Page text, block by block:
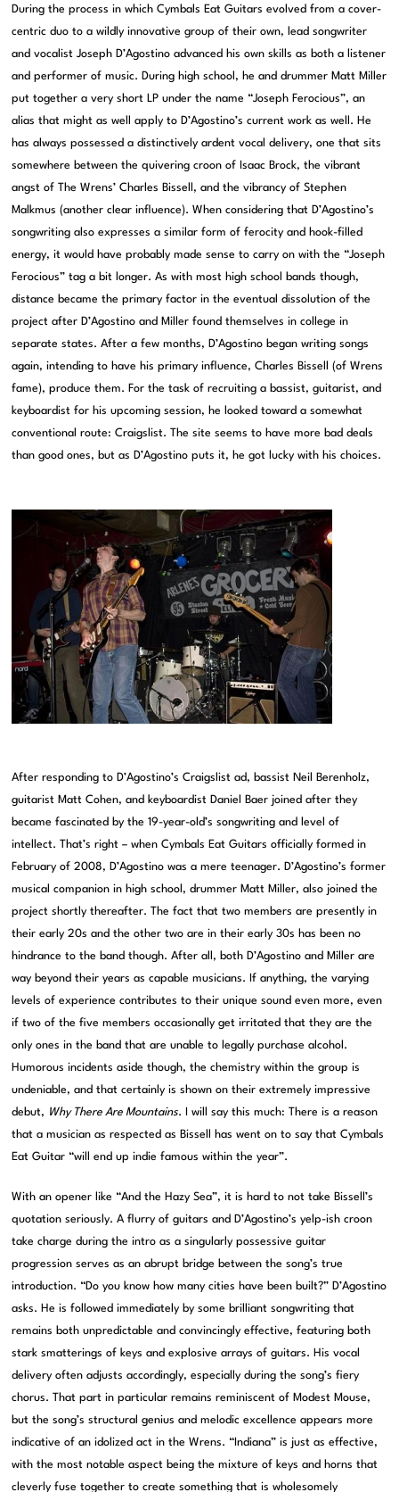
During the process in which Cymbals Eat Guitars evolved from a cover-
centric duo to a wildly innovative group of their own, lead songwriter
and vocalist Joseph D’Agostino advanced his own skills as both a listener
and performer of music. During high school, he and drummer Matt Miller
put together a very short LP under the name “Joseph Ferocious”, an
alias that might as well apply to D’Agostino’s current work as well. He
has always possessed a distinctively ardent vocal delivery, one that sits
somewhere between the quivering croon of Isaac Brock, the vibrant
angst of The Wrens’ Charles Bissell, and the vibrancy of Stephen
Malkmus (another clear influence). When considering that D’Agostino’s
songwriting also expresses a similar form of ferocity and hook-filled
energy, it would have probably made sense to carry on with the “Joseph
Ferocious” tag a bit longer. As with most high school bands though,
distance became the primary factor in the eventual dissolution of the
project after D’Agostino and Miller found themselves in college in
separate states. After a few months, D’Agostino began writing songs
again, intending to have his primary influence, Charles Bissell (of Wrens
fame), produce them. For the task of recruiting a bassist, guitarist, and
keyboardist for his upcoming session, he looked toward a somewhat
conventional route: Craigslist. The site seems to have more bad deals
than good ones, but as D’Agostino puts it, he got lucky with his choices.
After responding to D’Agostino’s Craigslist ad, bassist Neil Berenholz,
guitarist Matt Cohen, and keyboardist Daniel Baer joined after they
became fascinated by the 19-year-old’s songwriting and level of
intellect. That’s right – when Cymbals Eat Guitars officially formed in
February of 2008, D’Agostino was a mere teenager. D’Agostino’s former
musical companion in high school, drummer Matt Miller, also joined the
project shortly thereafter. The fact that two members are presently in
their early 20s and the other two are in their early 30s has been no
hindrance to the band though. After all, both D’Agostino and Miller are
way beyond their years as capable musicians. If anything, the varying
levels of experience contributes to their unique sound even more, even
if two of the five members occasionally get irritated that they are the
only ones in the band that are unable to legally purchase alcohol.
Humorous incidents aside though, the chemistry within the group is
undeniable, and that certainly is shown on their extremely impressive
debut, Why There Are Mountains. I will say this much: There is a reason
that a musician as respected as Bissell has went on to say that Cymbals
Eat Guitar “will end up indie famous within the year”.
With an opener like “And the Hazy Sea”, it is hard to not take Bissell’s
quotation seriously. A flurry of guitars and D’Agostino’s yelp-ish croon
take charge during the intro as a singularly possessive guitar
progression serves as an abrupt bridge between the song’s true
introduction. “Do you know how many cities have been built?” D’Agostino
asks. He is followed immediately by some brilliant songwriting that
remains both unpredictable and convincingly effective, featuring both
stark smatterings of keys and explosive arrays of guitars. His vocal
delivery often adjusts accordingly, especially during the song’s fiery
chorus. That part in particular remains reminiscent of Modest Mouse,
but the song’s structural genius and melodic excellence appears more
indicative of an idolized act in the Wrens. “Indiana” is just as effective,
with the most notable aspect being the mixture of keys and horns that
cleverly fuse together to create something that is wholesomely